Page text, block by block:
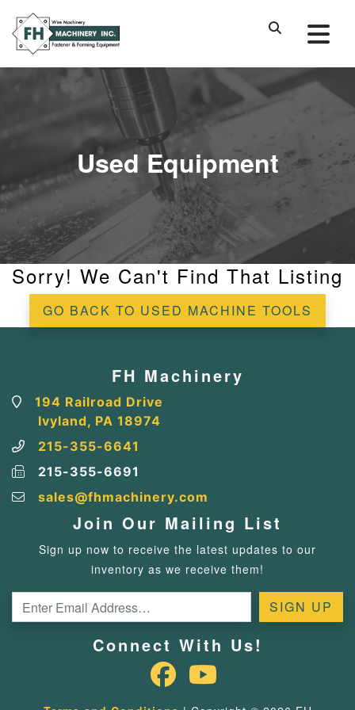
Used Equipment
Sorry! We Can't Find That Listing
GO BACK TO USED MACHINE TOOLS
FH Machinery
194 Railroad Drive
Ivyland, PA 18974
215-355-6641
215-355-6691
sales@fhmachinery.com
Join Our Mailing List
Sign up now to receive the latest updates to our
inventory as we receive them!
Connect With Us!